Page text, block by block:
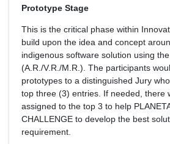
Prototype Stage
This is the critical phase within
build upon the idea and concept
indigenous software solution using
(A.R./V.R./M.R.). The participants
prototypes to a distinguished Jury
top three (3) entries. If needed, there
assigned to the top 3 to help
CHALLENGE to develop the best
requirement.